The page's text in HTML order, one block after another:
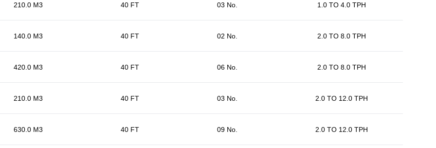
210.0 M3 40 FT 03 No. 1.0 TO 4.0 TPH
140.0 M3 40 FT 02 No. 2.0 TO 8.0 TPH
420.0 M3 40 FT 06 No. 2.0 TO 8.0 TPH
210.0 M3 40 FT 03 No. 2.0 TO 12.0 TPH
630.0 M3 40 FT 09 No. 2.0 TO 12.0 TPH